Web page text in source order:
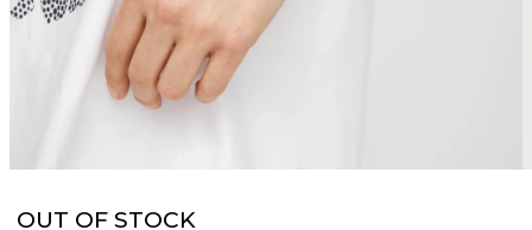
OUT OF STOCK